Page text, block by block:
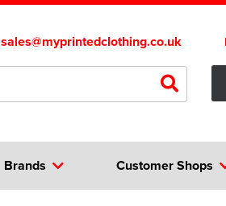
sales@myprintedclothing.co.uk
Customer Shops
Brands